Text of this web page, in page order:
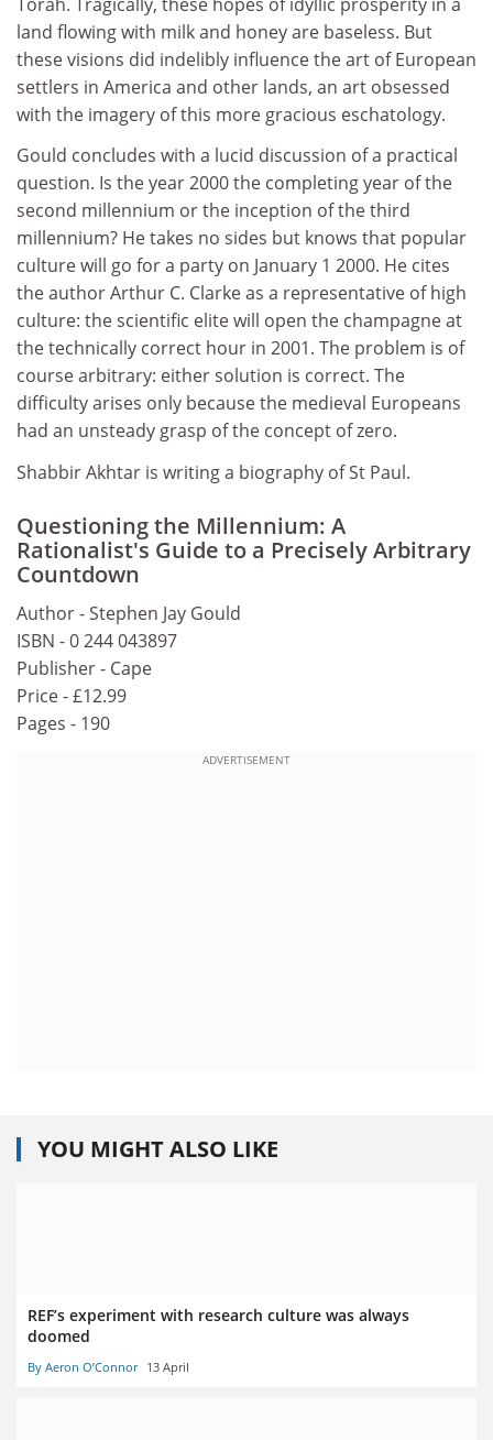
land flowing with milk and honey are baseless. But
these visions did indelibly influence the art of European
settlers in America and other lands, an art obsessed
with the imagery of this more gracious eschatology.
Gould concludes with a lucid discussion of a practical
question. Is the year 2000 the completing year of the
second millennium or the inception of the third
millennium? He takes no sides but knows that popular
culture will go for a party on January 1 2000. He cites
the author Arthur C. Clarke as a representative of high
culture: the scientific elite will open the champagne at
the technically correct hour in 2001. The problem is of
course arbitrary: either solution is correct. The
difficulty arises only because the medieval Europeans
had an unsteady grasp of the concept of zero.
Shabbir Akhtar is writing a biography of St Paul.
Questioning the Millennium: A
Rationalist's Guide to a Precisely Arbitrary
Countdown
Author - Stephen Jay Gould
ISBN - 0 244 043897
Publisher - Cape
Price - £12.99
Pages - 190
ADVERTISEMENT
YOU MIGHT ALSO LIKE
REF’s experiment with research culture was always
doomed
By Aeron O’Connor 13 April